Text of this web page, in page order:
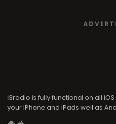
i3radio is fully functional on all
your iPhone and iPads well as